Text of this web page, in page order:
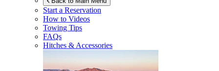
Start a Reservation
How to Videos
Towing Tips
FAQs
Hitches & Accessories